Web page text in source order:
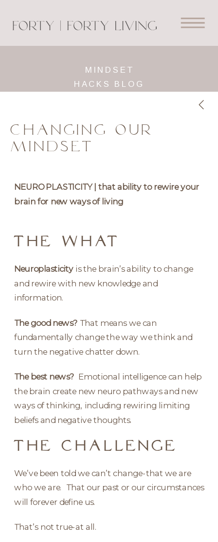
MINDSET
HACKS BLOG
CHANGING OUR
MINDSET
NEUROPLASTICITY | that ability to rewire your
brain for new ways of living
THE WHAT
Neuroplasticity is the brain’s ability to change
and rewire with new knowledge and
information.
The good news? That means we can
fundamentally change the way we think and
turn the negative chatter down.
The best news? Emotional intelligence can help
the brain create new neuro pathways and new
ways of thinking, including rewiring limiting
beliefs and negative thoughts.
THE CHALLENGE
We’ve been told we can’t change-that we are
who we are. That our past or our circumstances
will forever define us.
That’s not true-at all.